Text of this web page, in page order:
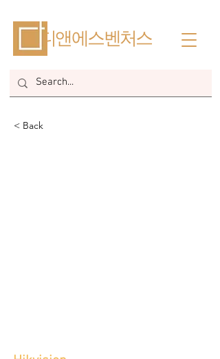
​디앤에스벤처스
< Back